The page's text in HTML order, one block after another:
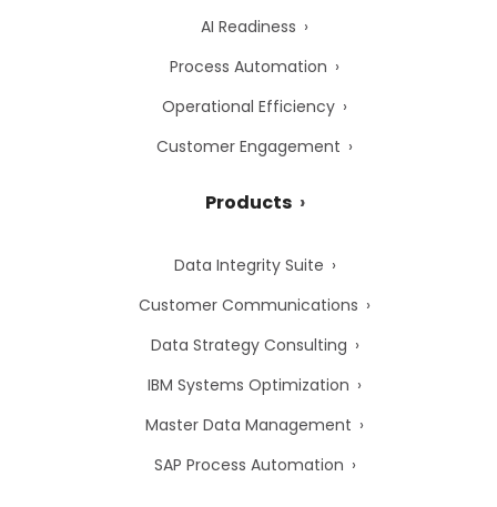
AI Readiness
Process Automation
Operational Efficiency
Customer Engagement
Products
Data Integrity Suite
Customer Communications
Data Strategy Consulting
IBM Systems Optimization
Master Data Management
SAP Process Automation